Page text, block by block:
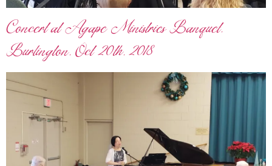
Concert at Agape Ministries Banquet,
Burlington, Oct 20th, 2018